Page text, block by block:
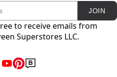
JOIN
to receive emails from
Superstores LLC.